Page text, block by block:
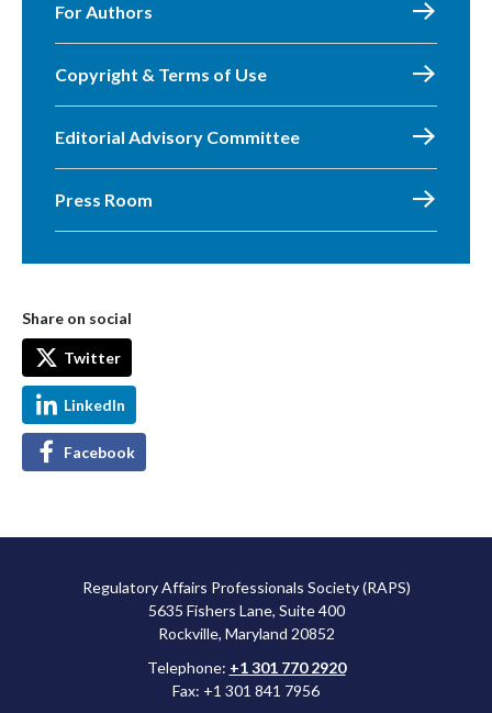
For Authors
Copyright & Terms of Use
Editorial Advisory Committee
Press Room
Share on social
Twitter
LinkedIn
Facebook
Regulatory Affairs Professionals Society (RAPS)
5635 Fishers Lane, Suite 400
Rockville, Maryland 20852
Telephone: +1 301 770 2920
Fax: +1 301 841 7956